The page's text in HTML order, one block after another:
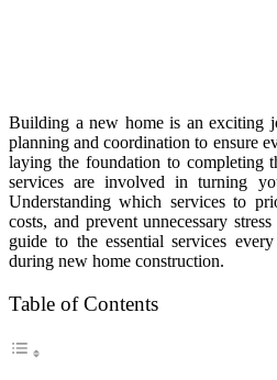
Building a new home is an exciting
planning and coordination to ensure
laying the foundation to completing
services are involved in turning
Understanding which services to
costs, and prevent unnecessary
guide to the essential services
during new home construction.
Table of Contents